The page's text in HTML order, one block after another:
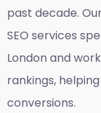
past decade.
SEO services
London and
rankings,
conversions.